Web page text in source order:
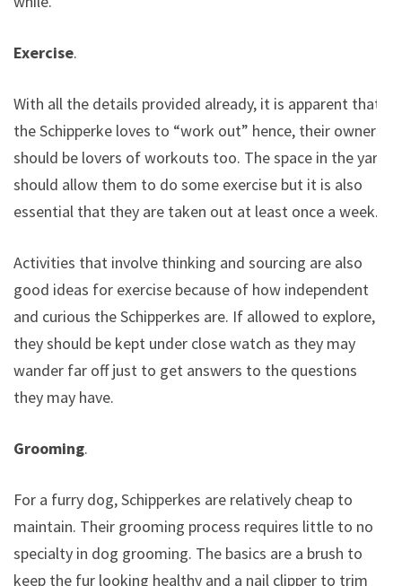
Exercise.
With all the details provided already, it is apparent that
the Schipperke loves to “work out” hence, their owners
should be lovers of workouts too. The space in the yard
should allow them to do some exercise but it is also
essential that they are taken out at least once a week.
Activities that involve thinking and sourcing are also
good ideas for exercise because of how independent
and curious the Schipperkes are. If allowed to explore,
they should be kept under close watch as they may
wander far off just to get answers to the questions
they may have.
Grooming.
For a furry dog, Schipperkes are relatively cheap to
maintain. Their grooming process requires little to no
specialty in dog grooming. The basics are a brush to
keep the fur looking healthy and a nail clipper to trim